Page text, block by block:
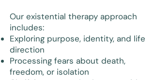
Our existential therapy approach
includes:
Exploring purpose, identity, and life
direction
Processing fears about death,
freedom, or isolation